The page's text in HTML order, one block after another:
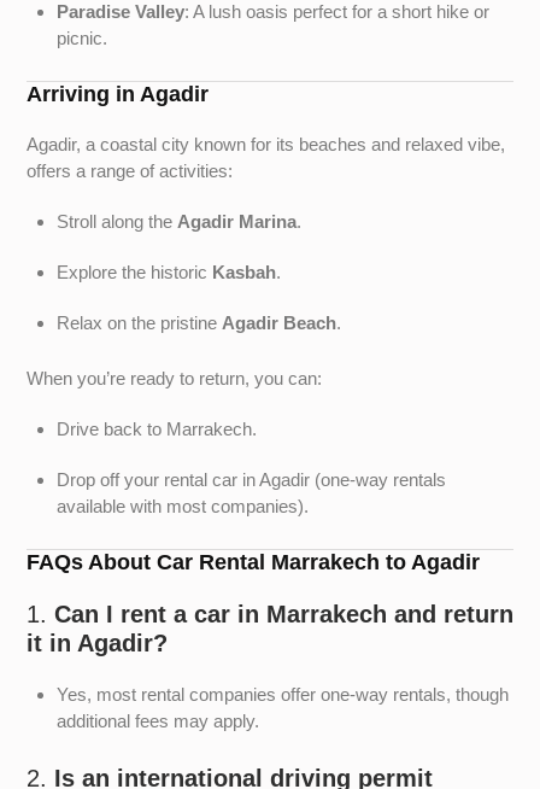
Paradise Valley: A lush oasis perfect for a short hike or
picnic.
Arriving in Agadir
Agadir, a coastal city known for its beaches and relaxed vibe,
offers a range of activities:
Stroll along the Agadir Marina.
Explore the historic Kasbah.
Relax on the pristine Agadir Beach.
When you’re ready to return, you can:
Drive back to Marrakech.
Drop off your rental car in Agadir (one-way rentals
available with most companies).
FAQs About Car Rental Marrakech to Agadir
1. Can I rent a car in Marrakech and return
it in Agadir?
Yes, most rental companies offer one-way rentals, though
additional fees may apply.
2. Is an international driving permit